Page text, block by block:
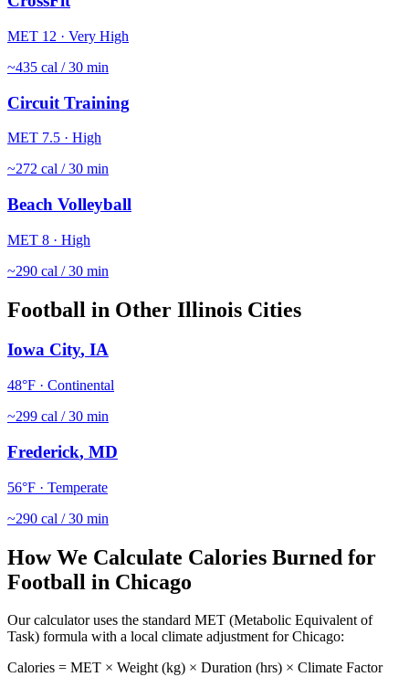
MET 12 · Very High
~435 cal / 30 min
Circuit Training
MET 7.5 · High
~272 cal / 30 min
Beach Volleyball
MET 8 · High
~290 cal / 30 min
Football in Other Illinois Cities
Iowa City, IA
48°F · Continental
~299 cal / 30 min
Frederick, MD
56°F · Temperate
~290 cal / 30 min
How We Calculate Calories Burned for
Football in Chicago
Our calculator uses the standard MET (Metabolic Equivalent of
Task) formula with a local climate adjustment forChicago:
Calories = MET × Weight (kg) × Duration (hrs) × Climate Factor